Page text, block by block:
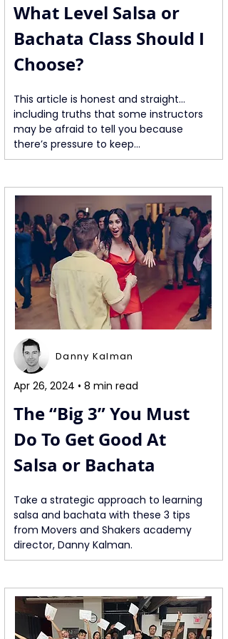
What Level Salsa or
Bachata Class Should I
Choose?
This article is honest and straight…
including truths that some instructors
may be afraid to tell you because
there’s pressure to keep...
Danny Kalman
Apr 26, 2024 • 8 min read
The “Big 3” You Must
Do To Get Good At
Salsa or Bachata
Take a strategic approach to learning
salsa and bachata with these 3 tips
from Movers and Shakers academy
director, Danny Kalman.